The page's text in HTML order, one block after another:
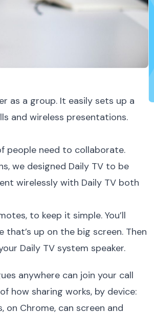
as a group. It easily sets up a
and wireless presentations.
people need to collaborate.
we designed Daily TV to be
wirelessly with Daily TV both
to keep it simple. You’ll
up on the big screen. Then
Daily TV system speaker.
anywhere can join your call
how sharing works, by device:
, on Chrome, can screen and